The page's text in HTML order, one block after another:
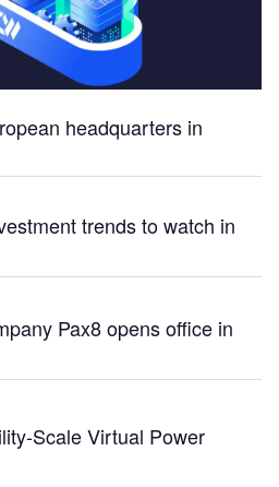
headquarters in
trends to watch in
Pax8 opens office in
Scale Virtual Power